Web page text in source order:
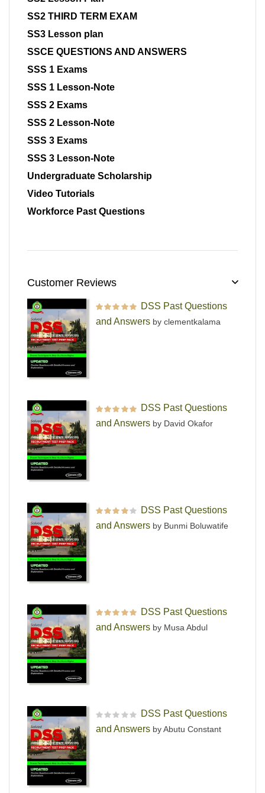
SS2 THIRD TERM EXAM
SS3 Lesson plan
SSCE QUESTIONS AND ANSWERS
SSS 1 Exams
SSS 1 Lesson-Note
SSS 2 Exams
SSS 2 Lesson-Note
SSS 3 Exams
SSS 3 Lesson-Note
Undergraduate Scholarship
Video Tutorials
Workforce Past Questions
Customer Reviews
Rated out of 5
DSS Past Questions
and Answers by clementkalama
Rated out of 5
DSS Past Questions
and Answers by David Okafor
Rated
out
of 5
DSS Past Questions
and Answers by Bunmi Boluwatife
Rated out of 5
DSS Past Questions
and Answers by Musa Abdul
a
DSS Past Questions
and Answers by Abutu Constant